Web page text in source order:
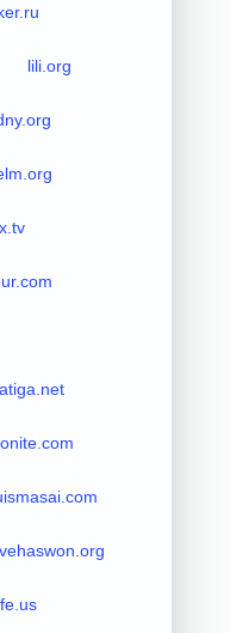
lili.org